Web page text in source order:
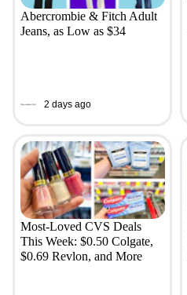
Abercrombie & Fitch Adult
Jeans, as Low as $34
2 days ago
Most-Loved CVS Deals
This Week: $0.50 Colgate,
$0.69 Revlon, and More